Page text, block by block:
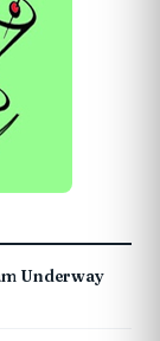
Underway